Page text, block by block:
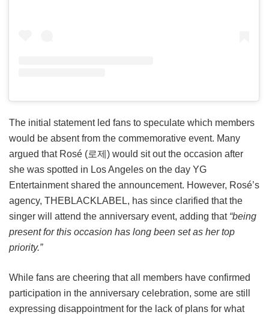
The initial statement led fans to speculate which members
would be absent from the commemorative event. Many
argued that Rosé (로제) would sit out the occasion after
she was spotted in Los Angeles on the day YG
Entertainment shared the announcement. However, Rosé’s
agency, THEBLACKLABEL, has since clarified that the
singer will attend the anniversary event, adding that “being
present for this occasion has long been set as her top
priority.”
While fans are cheering that all members have confirmed
participation in the anniversary celebration, some are still
expressing disappointment for the lack of plans for what